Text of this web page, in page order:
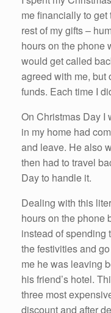
me financially to
rest of my gifts –
hours on the phone
would get called
agreed with me, but
funds. Each time I
On Christmas Day I
in my home had
and leave. He also
then had to travel
Day to handle it.
Dealing with this
hours on the phone
instead of spending
the festivities and
me he was leaving
his friend’s hotel.
three most
discount and after